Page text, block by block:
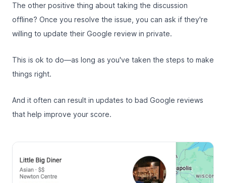
The other positive thing about taking the discussion
offline? Once you resolve the issue, you can ask if they're
willing to update their Google review in private.
This is ok to do—as long as you've taken the steps to make
things right.
And it often can result in updates to bad Google reviews
that help improve your score.